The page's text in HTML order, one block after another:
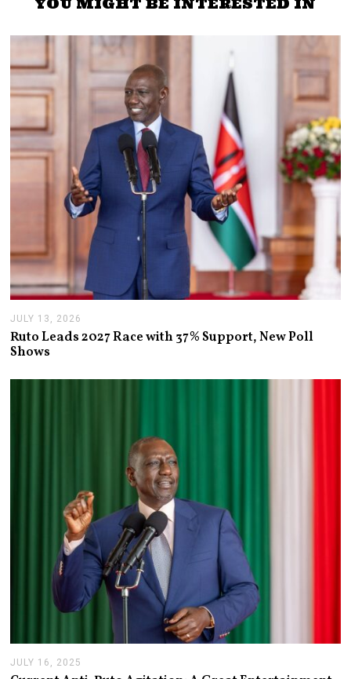
JULY 13, 2026
L
3
Ruto Leads 2027 Race with 37% Support, New Poll
Shows
JULY 16, 2025
U